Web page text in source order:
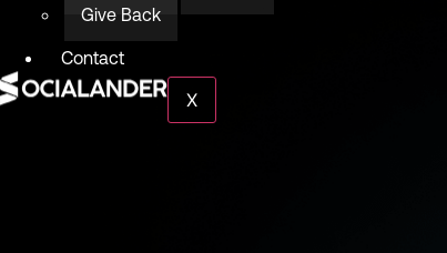
Give Back
Contact
X